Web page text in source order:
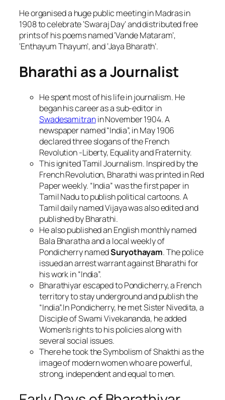
He organised a huge public meeting in Madras in
1908 to celebrate ‘Swaraj Day’ and distributed free
prints of his poems named ‘Vande Mataram’,
‘Enthayum Thayum’, and ‘Jaya Bharath’.
Bharathi as a Journalist
He spent most of his life in journalism. He
began his career as a sub-editor in
Swadesamitranin November 1904. A
newspaper named “India”, in May 1906
declared three slogans of the French
Revolution -Liberty, Equality and Fraternity.
This ignited Tamil Journalism. Inspired by the
French Revolution, Bharathi was printed in Red
Paper weekly. “India” was the first paper in
Tamil Nadu to publish political cartoons. A
Tamil daily named Vijaya was also edited and
published by Bharathi.
He also published an English monthly named
Bala Bharatha and a local weekly of
Pondicherry namedSuryothayam. The police
issued an arrest warrant against Bharathi for
his work in “India”.
Bharathiyar escaped to Pondicherry, a French
territory to stay underground and publish the
“India”.In Pondicherry, he met Sister Nivedita, a
Disciple of Swami Vivekananda, he added
Women’s rights to his policies along with
several social issues.
There he took the Symbolism of Shakthi as the
image of modern women who are powerful,
strong, independent and equal to men.